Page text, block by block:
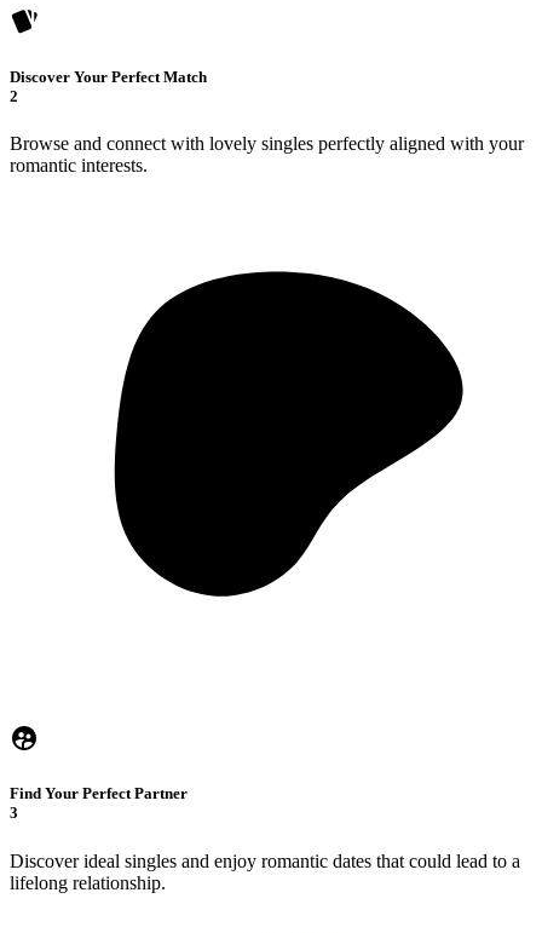
Discover Your Perfect Match
2
Browse and connect with lovely singles perfectly aligned with your
romantic interests.
Find Your Perfect Partner
3
Discover ideal singles and enjoy romantic dates that could lead to a
lifelong relationship.